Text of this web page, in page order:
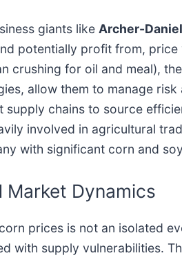
giants like Archer-
potentially profit from,
crushing for oil and meal),
allow them to manage
supply chains to source
involved in agricultural
with significant corn and
Market Dynamics
prices is not an isolated
with supply vulnerabilities.